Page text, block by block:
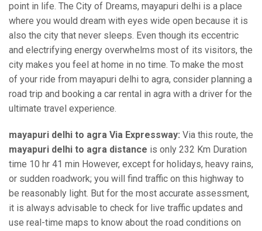
point in life. The City of Dreams, mayapuri delhi is a place
where you would dream with eyes wide open because it is
also the city that never sleeps. Even though its eccentric
and electrifying energy overwhelms most of its visitors, the
city makes you feel at home in no time. To make the most
of your ride from mayapuri delhi to agra, consider planning a
road trip and booking a car rental in agra with a driver for the
ultimate travel experience.
mayapuri delhi to agra Via Expressway: Via this route, the
mayapuri delhi to agra distance is only 232 Km Duration
time 10 hr 41 min However, except for holidays, heavy rains,
or sudden roadwork; you will find traffic on this highway to
be reasonably light. But for the most accurate assessment,
it is always advisable to check for live traffic updates and
use real-time maps to know about the road conditions on